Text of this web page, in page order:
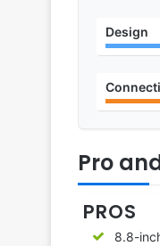
Design
Pro
PROS
8.8-